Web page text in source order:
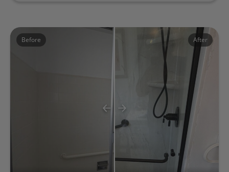
Before After